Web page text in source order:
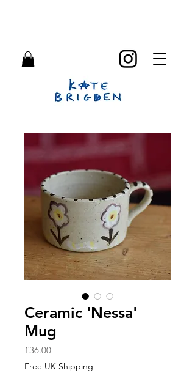
Ceramic 'Nessa'
Mug
£36.00Price
Free UK Shipping